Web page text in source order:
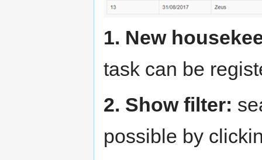
1. New
task can be
2. Show filter:
possible by